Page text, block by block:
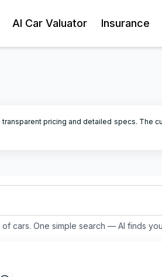
AI Car Valuator Insurance
pricing and detailed specs. The
cars. One simple search — AI finds